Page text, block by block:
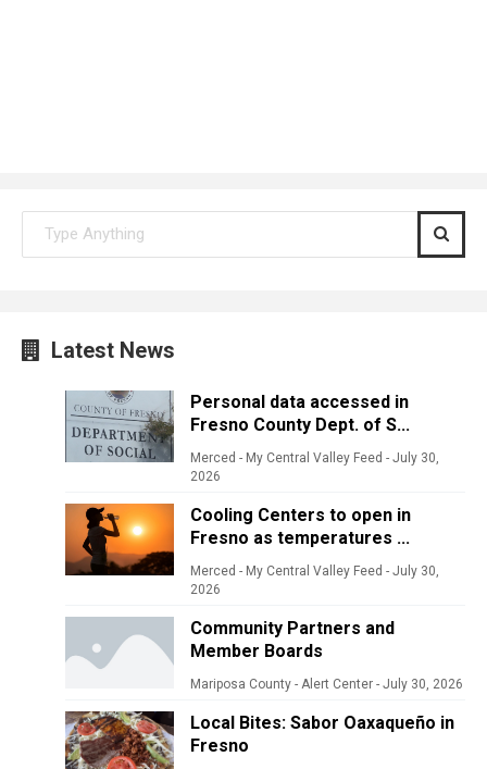
Latest News
Personal data accessed in
Fresno County Dept. of S...
Merced - My Central Valley Feed - July 30,
2026
Cooling Centers to open in
Fresno as temperatures ...
Merced - My Central Valley Feed - July 30,
2026
Community Partners and
Member Boards
Mariposa County - Alert Center - July 30, 2026
Local Bites: Sabor Oaxaqueño in
Fresno